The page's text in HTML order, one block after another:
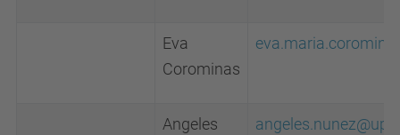
Eva
Corominas
Angeles